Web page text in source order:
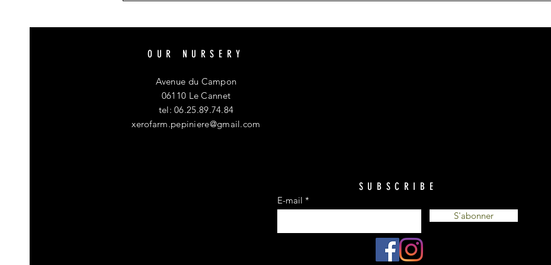
OUR NURSERY
Avenue du Campon
06110 Le Cannet
tel: 06.25.89.74.84
xerofarm.pepiniere@gmail.com
SUBSCRIBE
E-mail
S'abonner